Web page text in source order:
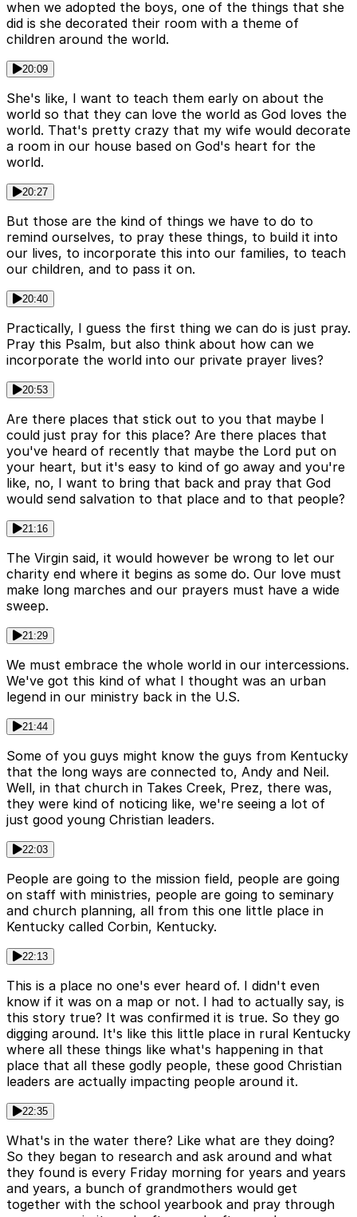
when we adopted the boys, one of the things that she
did is she decorated their room with a theme of
children around the world.
20:09
She's like, I want to teach them early on about the
world so that they can love the world as God loves the
world. That's pretty crazy that my wife would decorate
a room in our house based on God's heart for the
world.
20:27
But those are the kind of things we have to do to
remind ourselves, to pray these things, to build it into
our lives, to incorporate this into our families, to teach
our children, and to pass it on.
20:40
Practically, I guess the first thing we can do is just pray.
Pray this Psalm, but also think about how can we
incorporate the world into our private prayer lives?
20:53
Are there places that stick out to you that maybe I
could just pray for this place? Are there places that
you've heard of recently that maybe the Lord put on
your heart, but it's easy to kind of go away and you're
like, no, I want to bring that back and pray that God
would send salvation to that place and to that people?
21:16
The Virgin said, it would however be wrong to let our
charity end where it begins as some do. Our love must
make long marches and our prayers must have a wide
sweep.
21:29
We must embrace the whole world in our intercessions.
We've got this kind of what I thought was an urban
legend in our ministry back in the U.S.
21:44
Some of you guys might know the guys from Kentucky
that the long ways are connected to, Andy and Neil.
Well, in that church in Takes Creek, Prez, there was,
they were kind of noticing like, we're seeing a lot of
just good young Christian leaders.
22:03
People are going to the mission field, people are going
on staff with ministries, people are going to seminary
and church planning, all from this one little place in
Kentucky called Corbin, Kentucky.
22:13
This is a place no one's ever heard of. I didn't even
know if it was on a map or not. I had to actually say, is
this story true? It was confirmed it is true. So they go
digging around. It's like this little place in rural Kentucky
where all these things like what's happening in that
place that all these godly people, these good Christian
leaders are actually impacting people around it.
22:35
What's in the water there? Like what are they doing?
So they began to research and ask around and what
they found is every Friday morning for years and years
and years, a bunch of grandmothers would get
together with the school yearbook and pray through